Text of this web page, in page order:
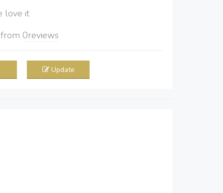
it
from 0reviews
Update